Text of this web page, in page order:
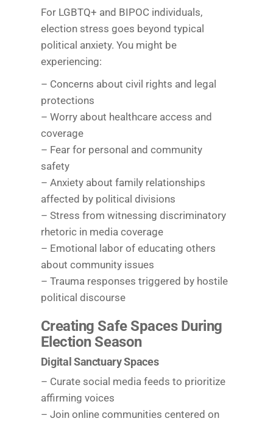
For LGBTQ+ and BIPOC individuals,
election stress goes beyond typical
political anxiety. You might be
experiencing:
– Concerns about civil rights and legal
protections
– Worry about healthcare access and
coverage
– Fear for personal and community
safety
– Anxiety about family relationships
affected by political divisions
– Stress from witnessing discriminatory
rhetoric in media coverage
– Emotional labor of educating others
about community issues
– Trauma responses triggered by hostile
political discourse
Creating Safe Spaces During
Election Season
Digital Sanctuary Spaces
– Curate social media feeds to prioritize
affirming voices
– Join online communities centered on